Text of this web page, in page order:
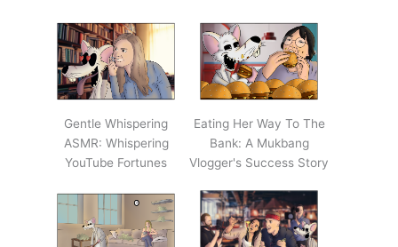
Gentle Whispering
ASMR: Whispering
YouTube Fortunes
Eating Her Way To The
Bank: A Mukbang
Vlogger's Success Story